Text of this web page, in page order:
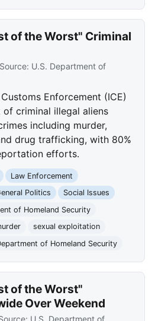
of the Worst" Criminal
Source: U.S. Department of
Enforcement (ICE)
criminal illegal aliens
including murder,
drug trafficking, with 80%
efforts.
Law Enforcement
Politics
Social Issues
of Homeland Security
sexual exploitation
of Homeland Security
of the Worst"
Over Weekend
U.S. Department of